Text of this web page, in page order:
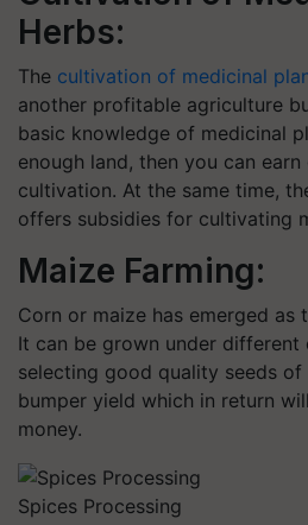
Herbs:
The cultivation of medicinal
another profitable agriculture
basic knowledge of medicinal
enough land, then you can
cultivation. At the same time,
offers subsidies for cultivating
Maize Farming:
Corn or maize has emerged as
It can be grown under different
selecting good quality seeds
bumper yield which in return
money.
Spices Processing